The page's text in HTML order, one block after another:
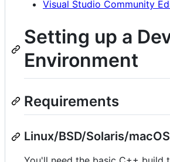
Visual Studio Community
Setting up a
Environment
Requirements
Linux/BSD/Solaris/macOS